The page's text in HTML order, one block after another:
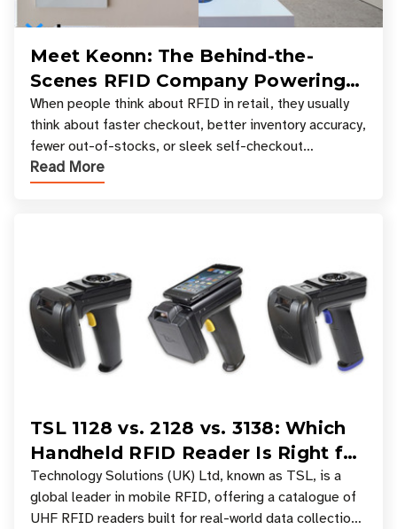
Meet Keonn: The Behind-the-
Scenes RFID Company Powering
Your Favorite Retail Stores
When people think about RFID in retail, they usually
think about faster checkout, better inventory accuracy,
fewer out-of-stocks, or sleek self-checkout
experiences where an entire basket of items c
Read More
TSL 1128 vs. 2128 vs. 3138: Which
Handheld RFID Reader Is Right for
Your Workflow?
Technology Solutions (UK) Ltd, known as TSL, is a
global leader in mobile RFID, offering a catalogue of
UHF RFID readers built for real-world data collection